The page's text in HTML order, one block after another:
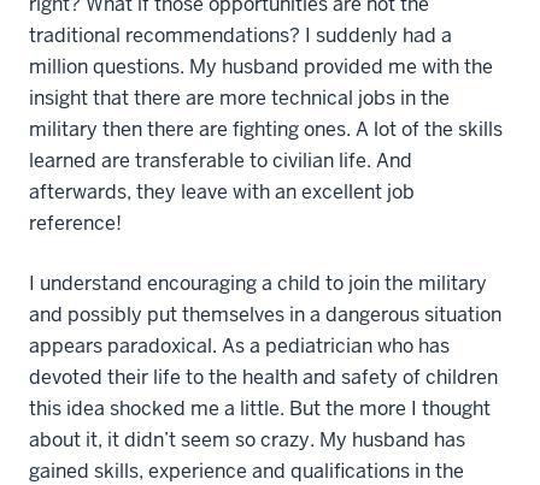
traditional recommendations? I suddenly had a
million questions. My husband provided me with the
insight that there are more technical jobs in the
military then there are fighting ones. A lot of the skills
learned are transferable to civilian life. And
afterwards, they leave with an excellent job
reference!
I understand encouraging a child to join the military
and possibly put themselves in a dangerous situation
appears paradoxical. As a pediatrician who has
devoted their life to the health and safety of children
this idea shocked me a little. But the more I thought
about it, it didn’t seem so crazy. My husband has
gained skills, experience and qualifications in the